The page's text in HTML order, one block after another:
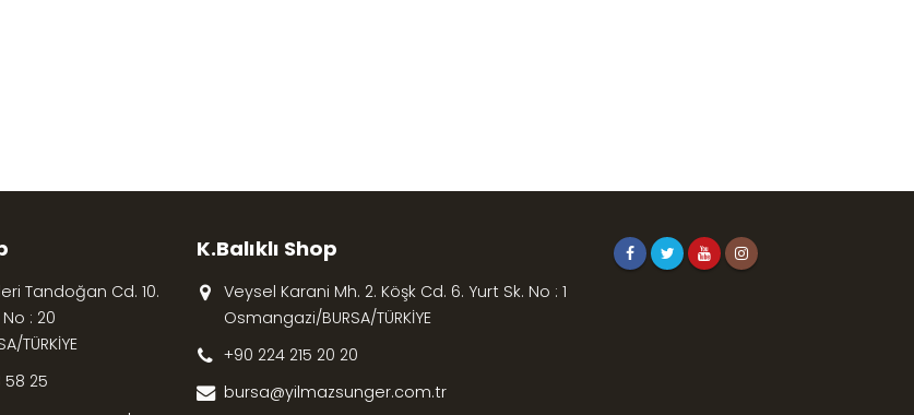
Tandoğan Cd. 10.
: 20
TÜRKİYE
58 25
K.Balıklı Shop
Veysel Karani Mh. 2. Köşk Cd. 6. Yurt Sk. No : 1
Osmangazi/BURSA/TÜRKİYE
+90 224 215 20 20
bursa@yilmazsunger.com.tr